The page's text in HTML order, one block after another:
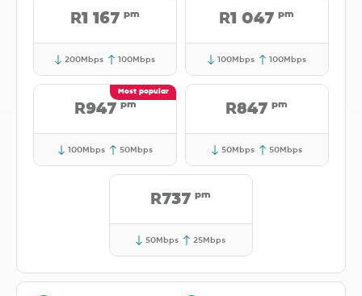
R1 167 pm
200Mbps 100Mbps
R1 047 pm
100Mbps 100Mbps
R947 pm
100Mbps 50Mbps
R847 pm
50Mbps 50Mbps
R737 pm
50Mbps 25Mbps